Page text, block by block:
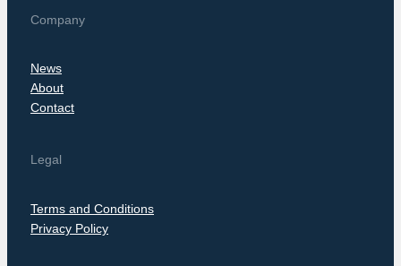
Company
News
About
Contact
Legal
Terms and Conditions
Privacy Policy